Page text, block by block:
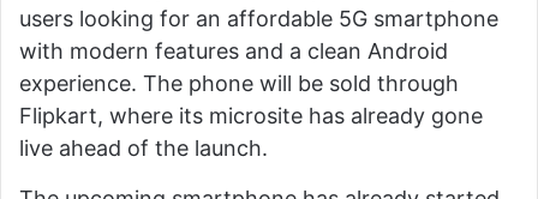
users looking for an affordable 5G smartphone
with modern features and a clean Android
experience. The phone will be sold through
Flipkart, where its microsite has already gone
live ahead of the launch.